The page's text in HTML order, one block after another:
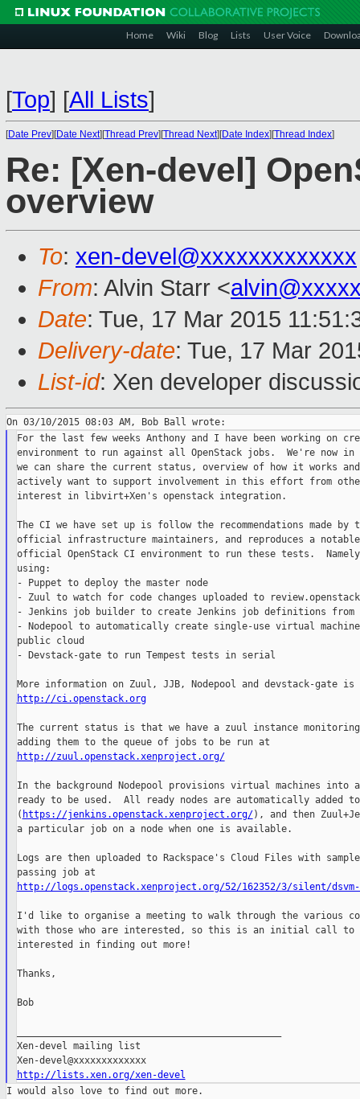
Home Wiki Blog Lists User Voice
[Top] [All Lists]
[Date Prev][Date Next][Thread Prev][Thread Next][Date Index][Thread Index]
Re: [Xen-devel]
overview
To: xen-devel@xxxxxxxxxxxxx
From: Alvin Starr <
Date: Tue, 17 Mar 2015
Delivery-date: Tue, 17 Mar
List-id: Xen developer
For the last few weeks Anthony and I have been working on
environment to run against all OpenStack jobs.  We're now
we can share the current status, overview of how it works
actively want to support involvement in this effort from
interest in libvirt+Xen's openstack integration.
The CI we have set up is follow the recommendations made by
official infrastructure maintainers, and reproduces a
official OpenStack CI environment to run these tests.
using:
- Puppet to deploy the master node
- Zuul to watch for code changes uploaded to
- Jenkins job builder to create Jenkins job definitions from
- Nodepool to automatically create single-use virtual
public cloud
- Devstack-gate to run Tempest tests in serial
http://ci.openstack.org
The current status is that we have a zuul instance
http://zuul.openstack.xenproject.org/
In the background Nodepool provisions virtual machines into
ready to be used.  All ready nodes are automatically added
( https://jenkins.openstack.xenproject.org/), and then
a particular job on a node when one is available.
Logs are then uploaded to Rackspace's Cloud Files with
http://logs.openstack.xenproject.org/52/162352/3/silent/
I'd like to organise a meeting to walk through the various
with those who are interested, so this is an initial call
interested in finding out more!
Thanks,
Bob
Xen-devel mailing list
Xen-devel@xxxxxxxxxxxxx
http://lists.xen.org/xen-devel
I would also love to find out more.